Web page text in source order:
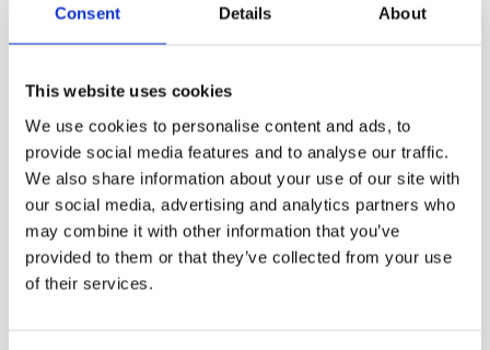
Consent Details About
This website uses cookies
We use cookies to personalise content and ads, to
provide social media features and to analyse our traffic.
We also share information about your use of our site with
our social media, advertising and analytics partners who
may combine it with other information that you’ve
provided to them or that they’ve collected from your use
of their services.
Works
LESSON #12: Depth of Field (How What, &
When)
LESSON #13: 8 Reasons Why Your Photos